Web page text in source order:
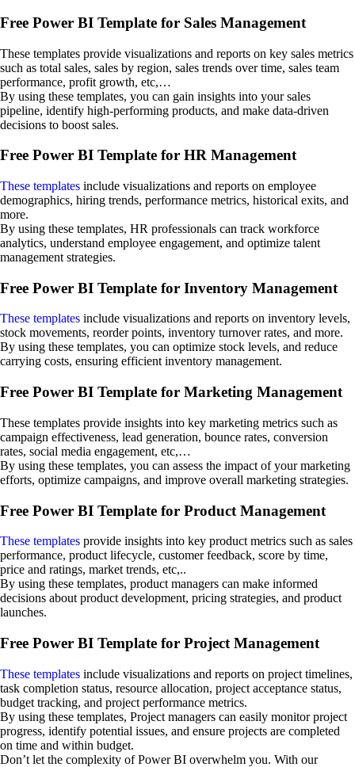
Free Power BI Template for Sales Management
These templates provide visualizations and reports on key sales metrics
such as total sales, sales by region, sales trends over time, sales team
performance, profit growth, etc,…
By using these templates, you can gain insights into your sales
pipeline, identify high-performing products, and make data-driven
decisions to boost sales.
Free Power BI Template for HR Management
These templates include visualizations and reports on employee
demographics, hiring trends, performance metrics, historical exits, and
more.
By using these templates, HR professionals can track workforce
analytics, understand employee engagement, and optimize talent
management strategies.
Free Power BI Template for Inventory Management
These templates include visualizations and reports on inventory levels,
stock movements, reorder points, inventory turnover rates, and more.
By using these templates, you can optimize stock levels, and reduce
carrying costs, ensuring efficient inventory management.
Free Power BI Template for Marketing Management
These templates provide insights into key marketing metrics such as
campaign effectiveness, lead generation, bounce rates, conversion
rates, social media engagement, etc,…
By using these templates, you can assess the impact of your marketing
efforts, optimize campaigns, and improve overall marketing strategies.
Free Power BI Template for Product Management
These templates provide insights into key product metrics such as sales
performance, product lifecycle, customer feedback, score by time,
price and ratings, market trends, etc,..
By using these templates, product managers can make informed
decisions about product development, pricing strategies, and product
launches.
Free Power BI Template for Project Management
These templates include visualizations and reports on project timelines,
task completion status, resource allocation, project acceptance status,
budget tracking, and project performance metrics.
By using these templates, Project managers can easily monitor project
progress, identify potential issues, and ensure projects are completed
on time and within budget.
Don’t let the complexity of Power BI overwhelm you. With our